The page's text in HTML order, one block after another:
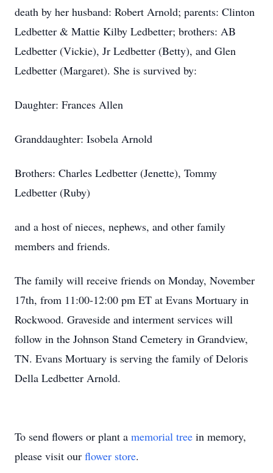
death by her husband: Robert Arnold; parents: Clinton
Ledbetter & Mattie Kilby Ledbetter; brothers: AB
Ledbetter (Vickie), Jr Ledbetter (Betty), and Glen
Ledbetter (Margaret). She is survived by:
Daughter: Frances Allen
Granddaughter: Isobela Arnold
Brothers: Charles Ledbetter (Jenette), Tommy
Ledbetter (Ruby)
and a host of nieces, nephews, and other family
members and friends.
The family will receive friends on Monday, November
17th, from 11:00-12:00 pm ET at Evans Mortuary in
Rockwood. Graveside and interment services will
follow in the Johnson Stand Cemetery in Grandview,
TN. Evans Mortuary is serving the family of Deloris
Della Ledbetter Arnold.
To send flowers or plant a memorial tree in memory,
please visit our flower store.